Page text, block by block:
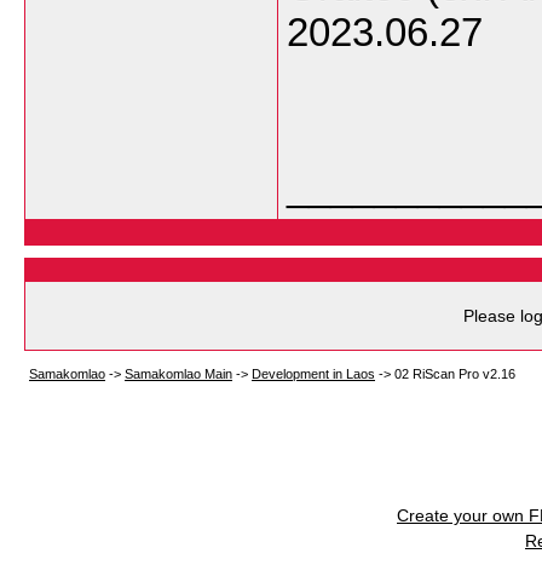
2023.06.27
Please
Samakomlao -> Samakomlao Main -> Development in Laos -> 02 RiScan Pro v2.16
Create your own